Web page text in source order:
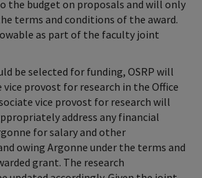
the budget on proposals and will only
terms and conditions of the award.
as part of the faculty joint
be selected for funding, OSRP will
provost for research in the Office
vice provost for research will
address any financial
for salary and other
owing Argonne under the terms and
grant. The research